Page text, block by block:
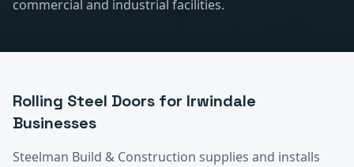
commercial and industrial facilities.
Rolling Steel Doors for Irwindale
Businesses
Steelman Build & Construction supplies and installs